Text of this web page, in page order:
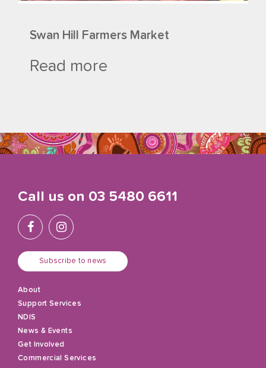
Swan Hill Farmers Market
Read more
Call us on 03 5480 6611
Subscribe to news
About
Support Services
NDIS
News & Events
Get Involved
Commercial Services